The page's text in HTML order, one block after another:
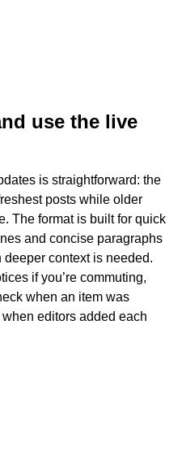
use the live
is straightforward: the
posts while older
The format is built for quick
and concise paragraphs
context is needed.
if you’re commuting,
when an item was
editors added each